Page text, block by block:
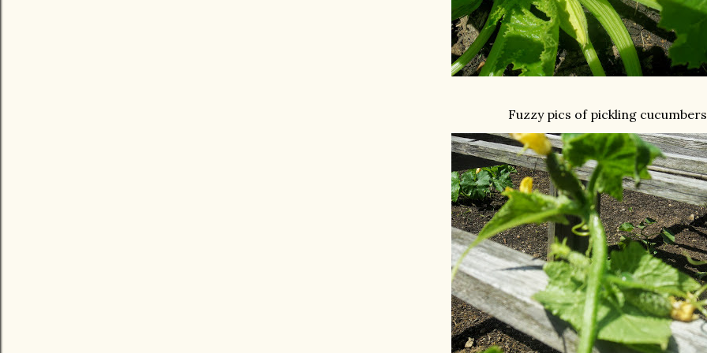
Fuzzy pics of pickling